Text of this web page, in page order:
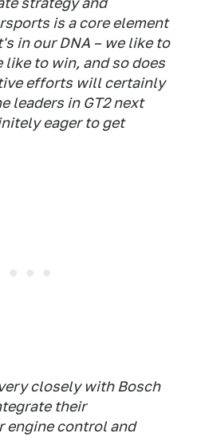
is a core element
in our DNA – we like to
like to win, and so does
efforts will certainly
leaders in GT2 next
eager to get
closely with Bosch
their
engine control and